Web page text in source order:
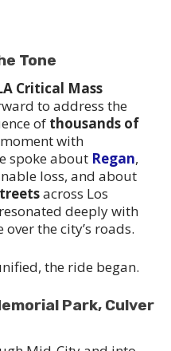
Tone
Critical Mass
to address the
of thousands of
with
spoke about Regan,
loss, and about
across Los
deeply with
the city’s roads.
the ride began.
Park, Culver